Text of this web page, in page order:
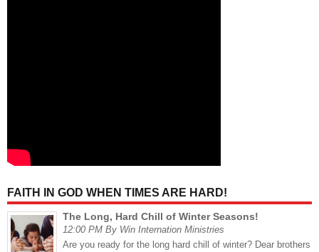
FAITH IN GOD WHEN TIMES ARE HARD!
The Long, Hard Chill of Winter Seasons!
12:00 PM By Win Internation Ministries
Are you ready for the long hard chill of winter? Dear brothers